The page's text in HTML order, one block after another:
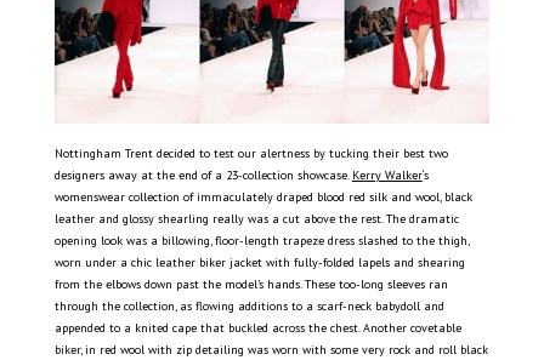
Nottingham Trent decided to test our alertness by tucking their best two
designers away at the end of a 23-collection showcase. Kerry Walker‘s
womenswear collection of immaculately draped blood red silk and wool, black
leather and glossy shearling really was a cut above the rest. The dramatic
opening look was a billowing, floor-length trapeze dress slashed to the thigh,
worn under a chic leather biker jacket with fully-folded lapels and shearing
from the elbows down past the model’s hands. These too-long sleeves ran
through the collection, as flowing additions to a scarf-neck babydoll and
appended to a knited cape that buckled across the chest. Another covetable
biker, in red wool with zip detailing was worn with some very rock and roll black